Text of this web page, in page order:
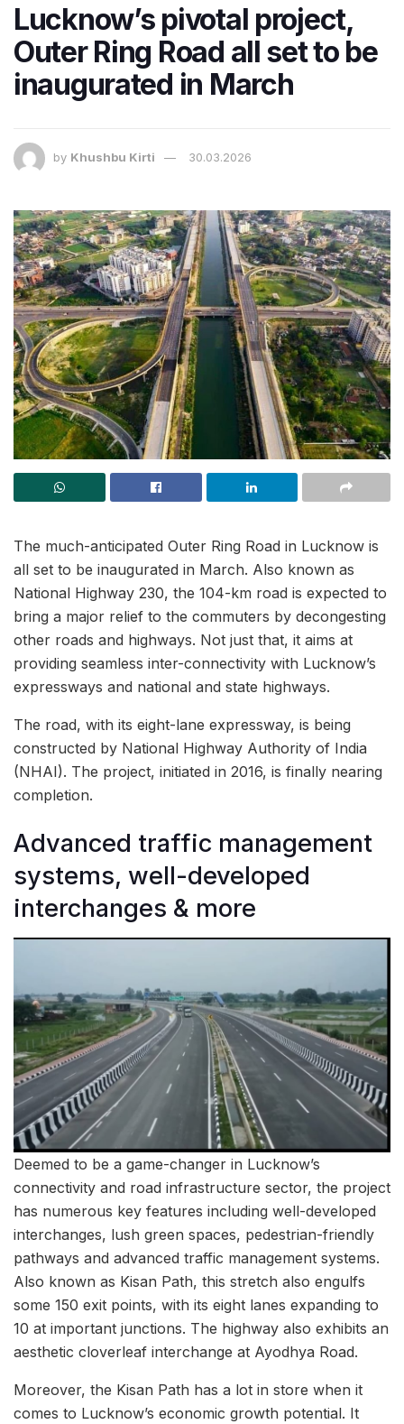
Lucknow’s pivotal project,
Outer Ring Road all set to be
inaugurated in March
by Khushbu Kirti 30.03.2026
The much-anticipated Outer Ring Road in Lucknow is
all set to be inaugurated in March. Also known as
National Highway 230, the 104-km road is expected to
bring a major relief to the commuters by decongesting
other roads and highways. Not just that, it aims at
providing seamless inter-connectivity with Lucknow’s
expressways and national and state highways.
The road, with its eight-lane expressway, is being
constructed by National Highway Authority of India
(NHAI). The project, initiated in 2016, is finally nearing
completion.
Advanced traffic management
systems, well-developed
interchanges & more
Deemed to be a game-changer in Lucknow’s
connectivity and road infrastructure sector, the project
has numerous key features including well-developed
interchanges, lush green spaces, pedestrian-friendly
pathways and advanced traffic management systems.
Also known as Kisan Path, this stretch also engulfs
some 150 exit points, with its eight lanes expanding to
10 at important junctions. The highway also exhibits an
aesthetic cloverleaf interchange at Ayodhya Road.
Moreover, the Kisan Path has a lot in store when it
comes to Lucknow’s economic growth potential. It